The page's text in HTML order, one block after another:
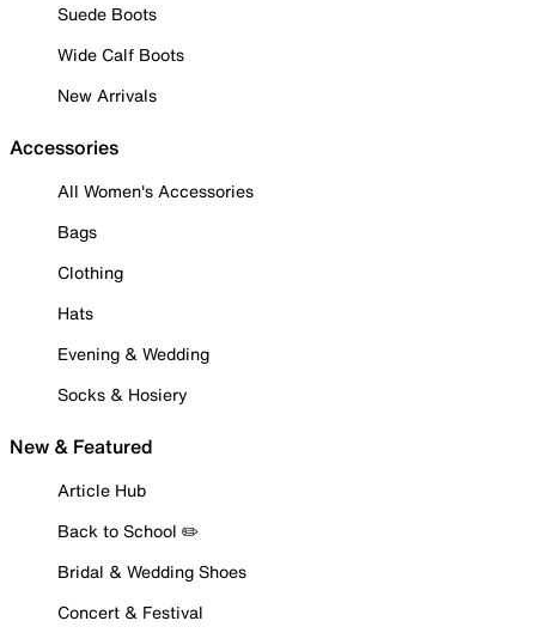
Suede Boots
Wide Calf Boots
New Arrivals
Accessories
All Women's Accessories
Bags
Clothing
Hats
Evening & Wedding
Socks & Hosiery
New & Featured
Article Hub
Back to School ✏️
Bridal & Wedding Shoes
Concert & Festival